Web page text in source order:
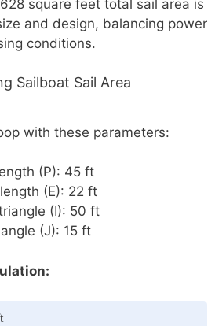
square feet total sail area is
and design, balancing power
conditions.
Sailboat Sail Area
with these parameters:
(P): 45 ft
(E): 22 ft
(I): 50 ft
(J): 15 ft